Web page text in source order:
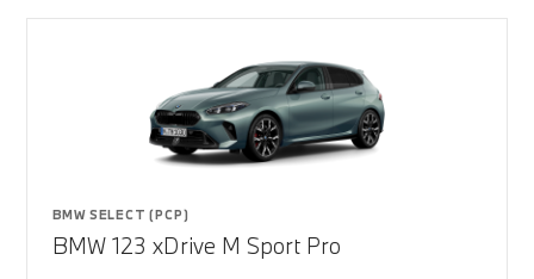
BMW SELECT (PCP)
BMW 123 xDrive M Sport Pro